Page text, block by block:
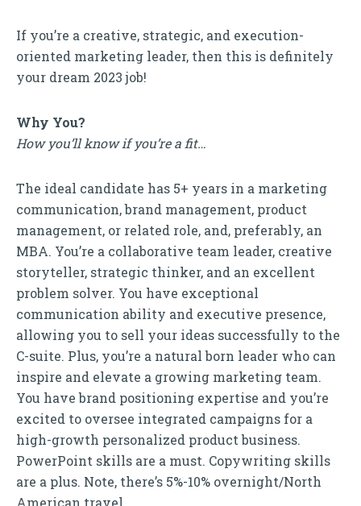
If you’re a creative, strategic, and execution-
oriented marketing leader, then this is definitely
your dream 2023 job!
Why You?
How you’ll know if you’re a fit…
The ideal candidate has 5+ years in a marketing
communication, brand management, product
management, or related role, and, preferably, an
MBA. You’re a collaborative team leader, creative
storyteller, strategic thinker, and an excellent
problem solver. You have exceptional
communication ability and executive presence,
allowing you to sell your ideas successfully to the
C-suite. Plus, you’re a natural born leader who can
inspire and elevate a growing marketing team.
You have brand positioning expertise and you’re
excited to oversee integrated campaigns for a
high-growth personalized product business.
PowerPoint skills are a must. Copywriting skills
are a plus. Note, there’s 5%-10% overnight/North
American travel.